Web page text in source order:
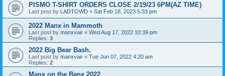
PISMO T-SHIRT ORDERS CLOSE 2/19/23 6PM(AZ TIME)
Last post by LADTOWD « Sat Feb 18, 2023 5:33 pm
2022 Manx in Mammoth
Last post by manxvair « Wed Aug 17, 2022 10:39 pm
Replies: 3
2022 Big Bear Bash.
Last post by manxvair « Tue Jun 07, 2022 4:20 am
Replies: 2
Manx on the Banx 2022